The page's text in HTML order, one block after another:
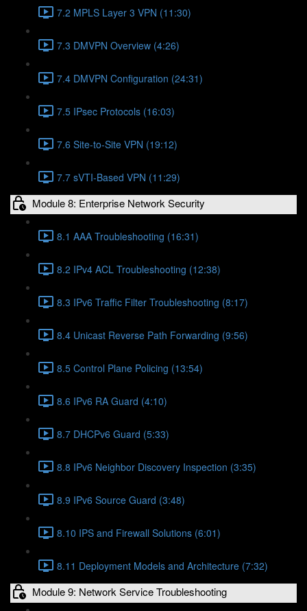
7.2 MPLS Layer 3 VPN (11:30)
7.3 DMVPN Overview (4:26)
7.4 DMVPN Configuration (24:31)
7.5 IPsec Protocols (16:03)
7.6 Site-to-Site VPN (19:12)
7.7 sVTI-Based VPN (11:29)
Module 8: Enterprise Network Security
8.1 AAA Troubleshooting (16:31)
8.2 IPv4 ACL Troubleshooting (12:38)
8.3 IPv6 Traffic Filter Troubleshooting (8:17)
8.4 Unicast Reverse Path Forwarding (9:56)
8.5 Control Plane Policing (13:54)
8.6 IPv6 RA Guard (4:10)
8.7 DHCPv6 Guard (5:33)
8.8 IPv6 Neighbor Discovery Inspection (3:35)
8.9 IPv6 Source Guard (3:48)
8.10 IPS and Firewall Solutions (6:01)
8.11 Deployment Models and Architecture (7:32)
Module 9: Network Service Troubleshooting